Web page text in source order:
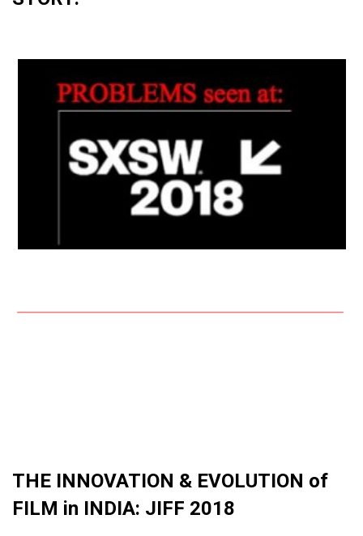
THE INNOVATION & EVOLUTION of
FILM in INDIA: JIFF 2018